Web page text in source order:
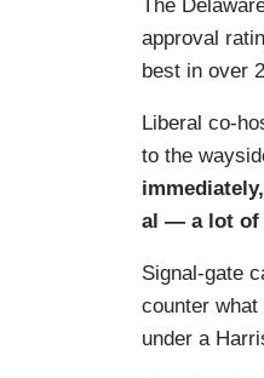
about is
built in
growing
COONS:
we’d
United
House
The
approval
best in over
Liberal co-
to the
al — a lot of
Signal-gate
counter what
under a